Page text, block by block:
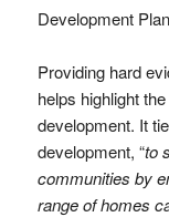
Development
Providing hard
helps highlight
development. It
development, “to
communities by
range of homes